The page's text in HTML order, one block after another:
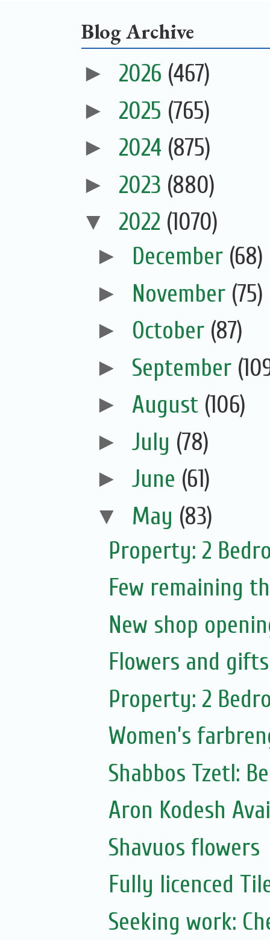
Blog Archive
► 2026 (467)
► 2025 (765)
► 2024 (875)
► 2023 (880)
▼ 2022 (1070)
► December (68)
► November (75)
► October (87)
► September
► August (106)
► July (78)
► June (61)
▼ May (83)
Property: 2
Few remaining
New shop
Flowers and
Property: 2
Women’s
Shabbos Tzetl:
Aron Kodesh
Shavuos flowers
Fully licenced
Seeking work: